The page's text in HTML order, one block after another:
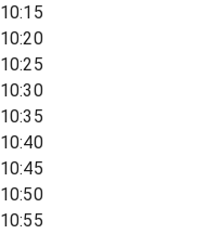
10:15
10:20
10:25
10:30
10:35
10:40
10:45
10:50
10:55